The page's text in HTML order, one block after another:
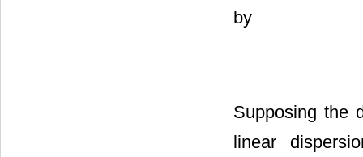
by
Supposing the
linear